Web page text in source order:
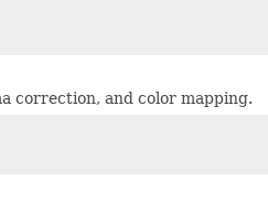
correction, and color mapping.